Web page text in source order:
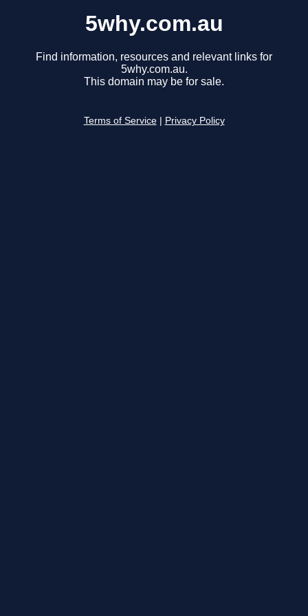
5why.com.au
Find information, resources and relevant links for
5why.com.au.
This domain may be for sale.
Terms of Service Privacy Policy